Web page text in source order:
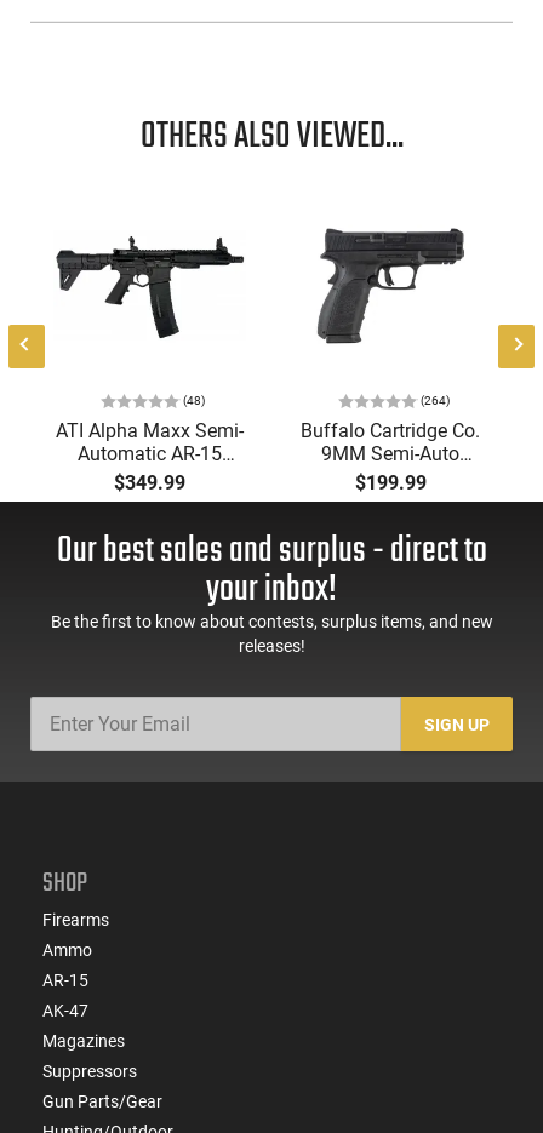
OTHERS ALSO VIEWED...
(48)
ATI Alpha Maxx Semi-
Automatic AR-15
Pistol, 5.56 Nato, 7.5"
Bbl, M-LOK
60 Rd Mag, Flip-Up
Sights, Adj Brace,
ATIGAX5567ML60
$349.99
(264)
Buffalo Cartridge Co.
9MM Semi-Auto
Pistol, BRG9 Elite 4"
Barrel, Grip Safety,
Mag Release, 2-16 Rd
Mags, Feature Rich,
$199.99
Our best sales and surplus - direct to
your inbox!
Be the first to know about contests, surplus items, and new
releases!
SIGN UP
SHOP
Firearms
Ammo
AR-15
AK-47
Magazines
Suppressors
Gun Parts/Gear